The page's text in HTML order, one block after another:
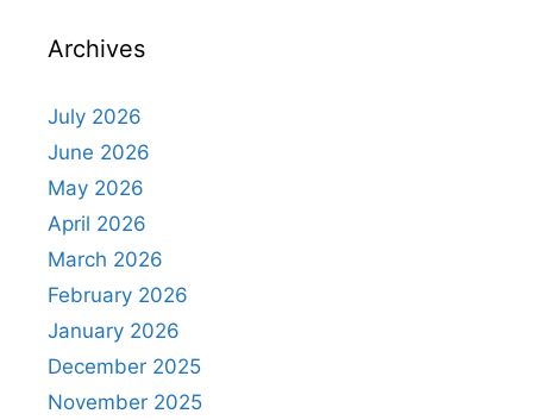
Archives
July 2026
June 2026
May 2026
April 2026
March 2026
February 2026
January 2026
December 2025
November 2025